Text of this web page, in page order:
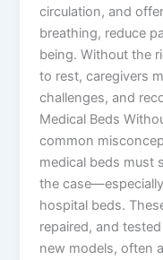
circulation, and
breathing, reduce
being. Without the
to rest, caregivers
challenges, and
Medical Beds
common
medical beds must
the
hospital beds.
repaired, and
new models, often